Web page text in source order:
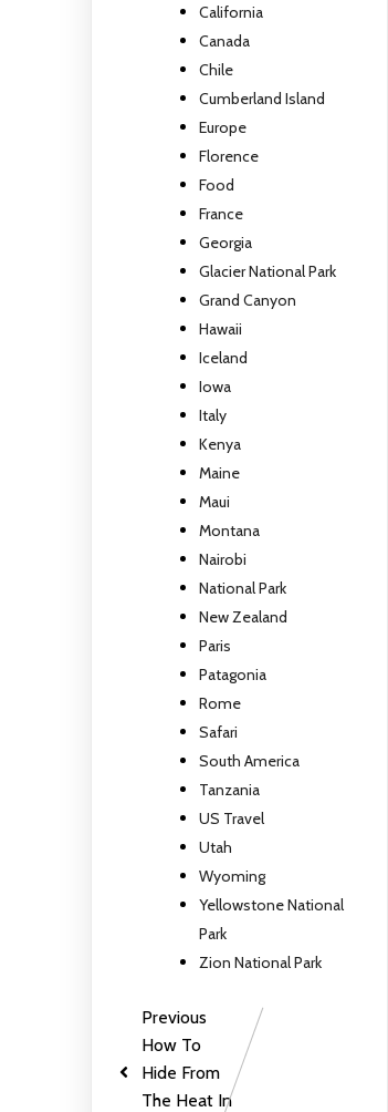
California
Canada
Chile
Cumberland Island
Europe
Florence
Food
France
Georgia
Glacier National Park
Grand Canyon
Hawaii
Iceland
Iowa
Italy
Kenya
Maine
Maui
Montana
Nairobi
National Park
New Zealand
Paris
Patagonia
Rome
Safari
South America
Tanzania
US Travel
Utah
Wyoming
Yellowstone National
Park
Zion National Park
Previous
How To
Hide From
The Heat In